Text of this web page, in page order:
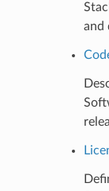
and